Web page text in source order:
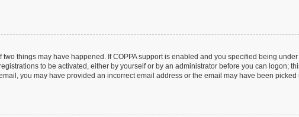
things may have happened. If COPPA support is enabled and you specified being
to be activated, either by yourself or by an administrator before you can logon;
you may have provided an incorrect email address or the email may have been picked